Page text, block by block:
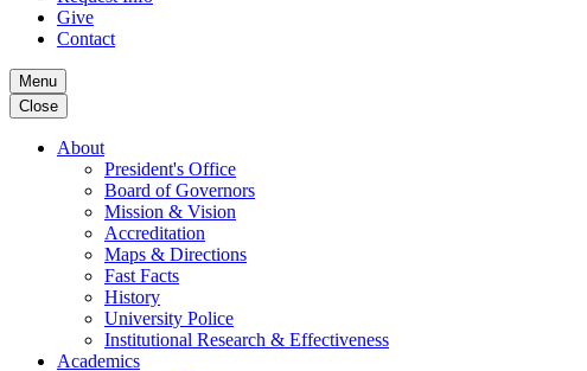
Give
Contact
Menu
Close
About
President's Office
Board of Governors
Mission & Vision
Accreditation
Maps & Directions
Fast Facts
History
University Police
Institutional Research & Effectiveness
Academics